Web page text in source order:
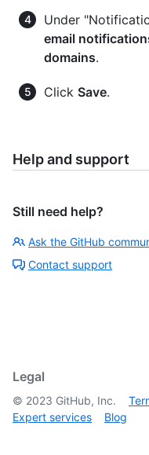
Under
email
domains.
Click Save.
Help and support
Still need help?
Ask the GitHub
Contact support
Legal
© 2023 GitHub, Inc.
Expert services
Blog